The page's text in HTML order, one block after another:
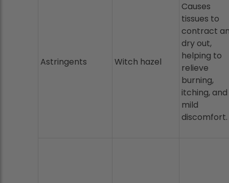
Astringents Witch hazel
Causes
tissues to
contract
dry out,
helping to
relieve
burning,
itching, and
mild
discomfort.